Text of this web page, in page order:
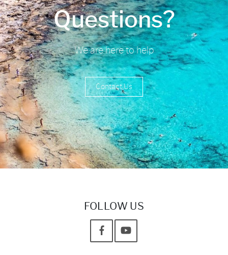
Questions?
We are here to help
Contact Us
FOLLOW US